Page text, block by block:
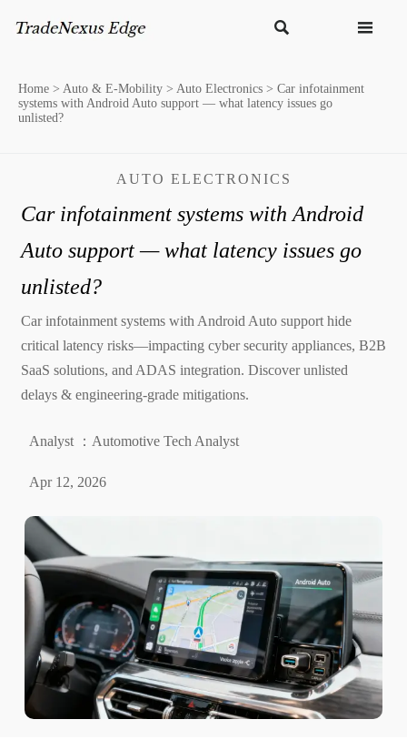
 
Home > Auto & E-Mobility > Auto Electronics > Car infotainment
systems with Android Auto support — what latency issues go
unlisted?
AUTO ELECTRONICS
Car infotainment systems with Android
Auto support — what latency issues go
unlisted?
Car infotainment systems with Android Auto support hide
critical latency risks—impacting cyber security appliances, B2B
SaaS solutions, and ADAS integration. Discover unlisted
delays & engineering-grade mitigations.
Analyst ：Automotive Tech Analyst
Apr 12, 2026